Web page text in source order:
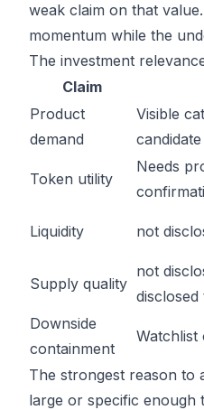
weak claim on that
momentum while the
The investment
Claim
Product
demand
Visible
Token utility
Needs
Liquidity not
Supply quality
not
disclosed
Downside
containment
Watchlist
The strongest reason to
large or specific enough